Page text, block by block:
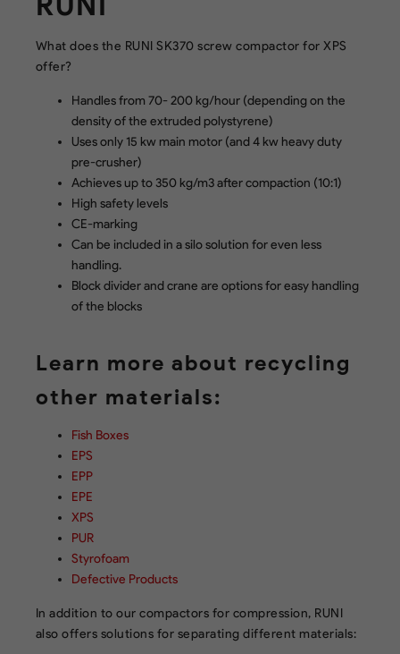
What does the RUNI SK370 screw compactor for XPS
offer?
Handles from 70- 200 kg/hour (depending on the
density of the extruded polystyrene)
Uses only 15 kw main motor (and 4 kw heavy duty
pre-crusher)
Achieves up to 350 kg/m3 after compaction (10:1)
High safety levels
CE-marking
Can be included in a silo solution for even less
handling.
Block divider and crane are options for easy handling
of the blocks
Learn more about recycling
other materials:
Fish Boxes
EPS
EPP
EPE
XPS
PUR
Styrofoam
Defective Products
In addition to our compactors for compression, RUNI
also offers solutions for separating different materials: